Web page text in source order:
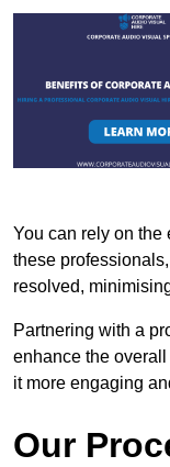
You can rely on the
these
resolved,
Partnering with a
enhance the
it more engaging
Our